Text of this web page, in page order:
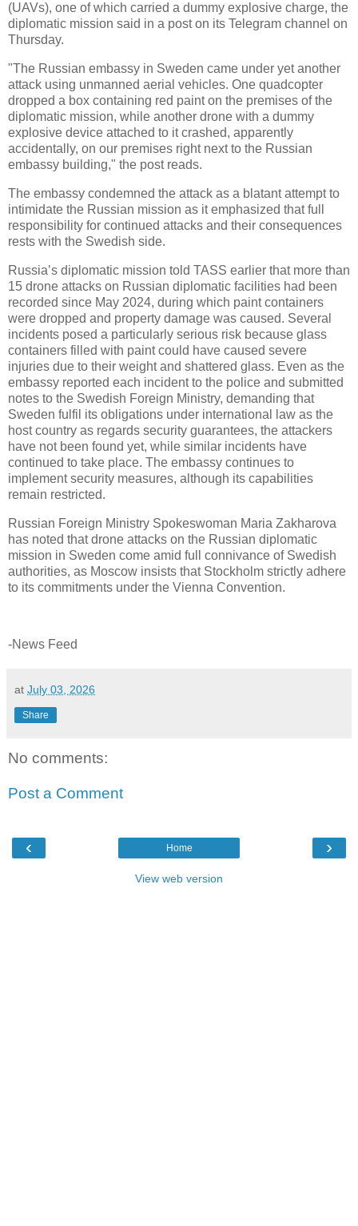
(UAVs), one of which carried a dummy explosive charge, the
diplomatic mission said in a post on its Telegram channel on
Thursday.
"The Russian embassy in Sweden came under yet another
attack using unmanned aerial vehicles. One quadcopter
dropped a box containing red paint on the premises of the
diplomatic mission, while another drone with a dummy
explosive device attached to it crashed, apparently
accidentally, on our premises right next to the Russian
embassy building," the post reads.
The embassy condemned the attack as a blatant attempt to
intimidate the Russian mission as it emphasized that full
responsibility for continued attacks and their consequences
rests with the Swedish side.
Russia’s diplomatic mission told TASS earlier that more than
15 drone attacks on Russian diplomatic facilities had been
recorded since May 2024, during which paint containers
were dropped and property damage was caused. Several
incidents posed a particularly serious risk because glass
containers filled with paint could have caused severe
injuries due to their weight and shattered glass. Even as the
embassy reported each incident to the police and submitted
notes to the Swedish Foreign Ministry, demanding that
Sweden fulfil its obligations under international law as the
host country as regards security guarantees, the attackers
have not been found yet, while similar incidents have
continued to take place. The embassy continues to
implement security measures, although its capabilities
remain restricted.
Russian Foreign Ministry Spokeswoman Maria Zakharova
has noted that drone attacks on the Russian diplomatic
mission in Sweden come amid full connivance of Swedish
authorities, as Moscow insists that Stockholm strictly adhere
to its commitments under the Vienna Convention.
-News Feed
at July 03, 2026
Share
No comments:
Post a Comment
‹ ›
Home
View web version